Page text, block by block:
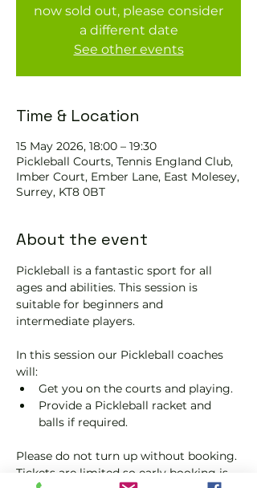
now sold out, please consider
a different date
See other events
Time & Location
15 May 2026, 18:00 – 19:30
Pickleball Courts, Tennis EngIand Club,
Imber Court, Ember Lane, East Molesey,
Surrey, KT8 0BT
About the event
Pickleball is a fantastic sport for all
ages and abilities. This session is
suitable for beginners and
intermediate players.
In this session our Pickleball coaches
will:
Get you on the courts and playing.
Provide a Pickleball racket and
balls if required.
Please do not turn up without booking.
Tickets are limited so early booking is